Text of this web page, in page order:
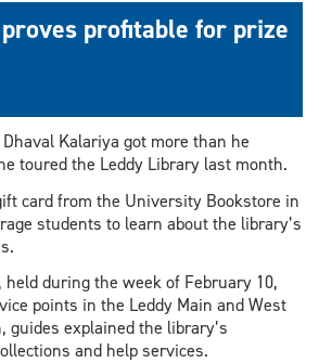
profitable for prize
Kalariya got more than he
toured the Leddy Library last month.
card from the University Bookstore in
students to learn about the library’s
held during the week of February 10,
points in the Leddy Main and West
guides explained the library’s
and help services.